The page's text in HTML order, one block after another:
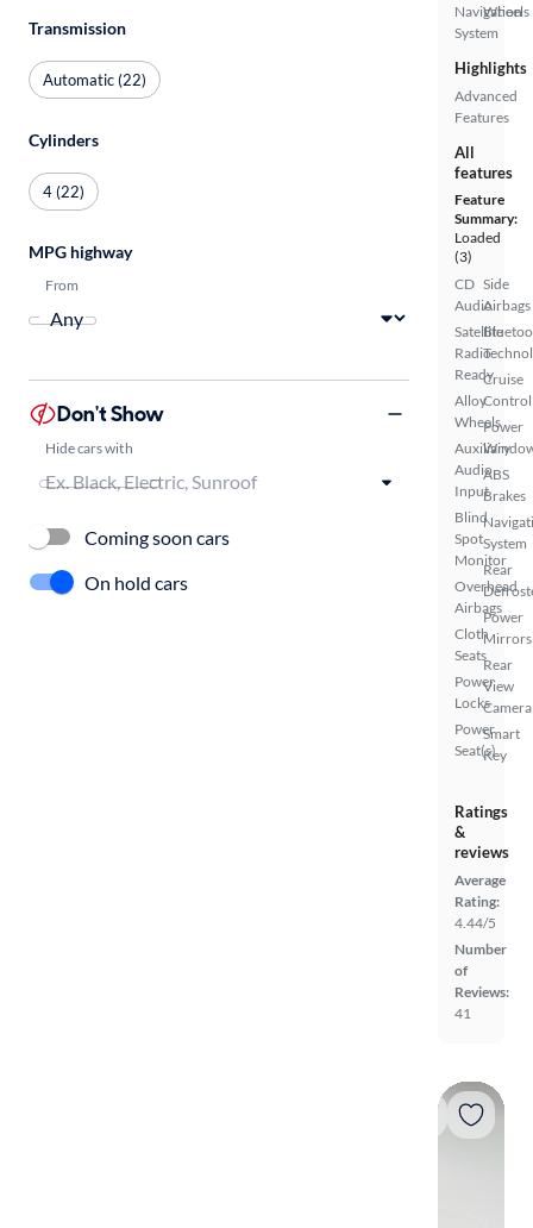
Navigation
System
Wheels
Highlights
Advanced
Features
All
features
Feature
Summary:
Loaded
(3)
CD
Audio
Satellite
Radio
Ready
Alloy
Wheels
Auxiliary
Audio
Input
Blind
Spot
Monitor
Overhead
Airbags
Cloth
Seats
Power
Locks
Power
Seat(s)
Side
Airbags
Cruise
Control
Power
ABS
Brakes
System
Rear
Power
Mirrors
Rear
View
Camera
Smart
Key
Ratings
&
reviews
Average
Rating:
4.44/5
Number
of
Reviews:
41
Transmission
Automatic (22)
Cylinders
4 (22)
MPG highway
From
Don't Show
Hide cars with
Coming soon cars
On hold cars